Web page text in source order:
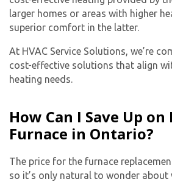
larger homes or areas with higher
superior comfort in the latter.
At HVAC Service Solutions, we’re
cost-effective solutions that align
heating needs.
How Can I Save Up
Furnace in Ontario?
The price for the furnace
so it’s only natural to wonder about